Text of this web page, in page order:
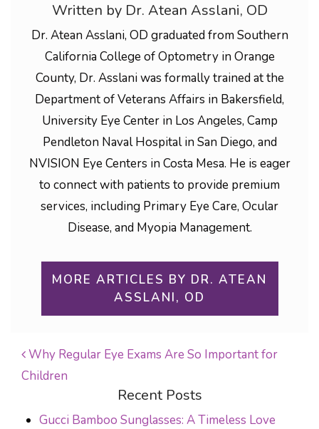
Written by Dr. Atean Asslani, OD
Dr. Atean Asslani, OD graduated from Southern
California College of Optometry in Orange
County, Dr. Asslani was formally trained at the
Department of Veterans Affairs in Bakersfield,
University Eye Center in Los Angeles, Camp
Pendleton Naval Hospital in San Diego, and
NVISION Eye Centers in Costa Mesa. He is eager
to connect with patients to provide premium
services, including Primary Eye Care, Ocular
Disease, and Myopia Management.
MORE ARTICLES BY DR. ATEAN
ASSLANI, OD
POST NAVIGATION
Why Regular Eye Exams Are So Important for
Children
Recent Posts
Gucci Bamboo Sunglasses: A Timeless Love